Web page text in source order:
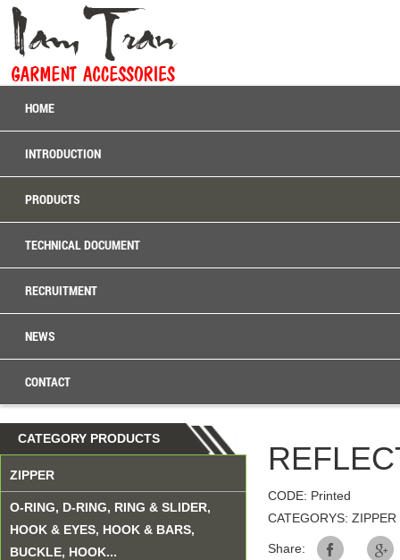
HOME
INTRODUCTION
PRODUCTS
TECHNICAL DOCUMENT
RECRUITMENT
NEWS
CONTACT
CATEGORY PRODUCTS
ZIPPER
O-RING, D-RING, RING & SLIDER,
HOOK & EYES, HOOK & BARS,
BUCKLE, HOOK...
CODE: Printed
CATEGORYS: ZIPPER
Share: